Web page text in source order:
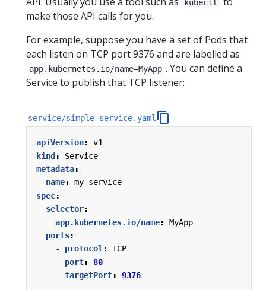
kubectl
make those API calls for you.
For example, suppose you have a set of Pods that
each listen on TCP port 9376 and are labelled as
app.kubernetes.io/name=MyApp . You can define a
Service to publish that TCP listener:
service/simple-service.yaml
apiVersion:
v1
kind:
Service
metadata:
name:
my-service
spec:
selector:
app.kubernetes.io/name:
MyApp
ports:
- protocol:
TCP
port:
80
targetPort: 9376